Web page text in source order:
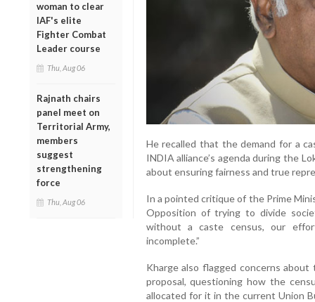
woman to clear
IAF's elite
Fighter Combat
Leader course
Thu, Aug 06
Rajnath chairs
panel meet on
Territorial Army,
members
suggest
strengthening
force
Thu, Aug 06
He recalled that the demand for a
INDIA alliance’s agenda during the
about ensuring fairness and true
In a pointed critique of the Prime
Opposition of trying to divide
without a caste census, our
incomplete.”
Kharge also flagged concerns
proposal, questioning how the
allocated for it in the current Union